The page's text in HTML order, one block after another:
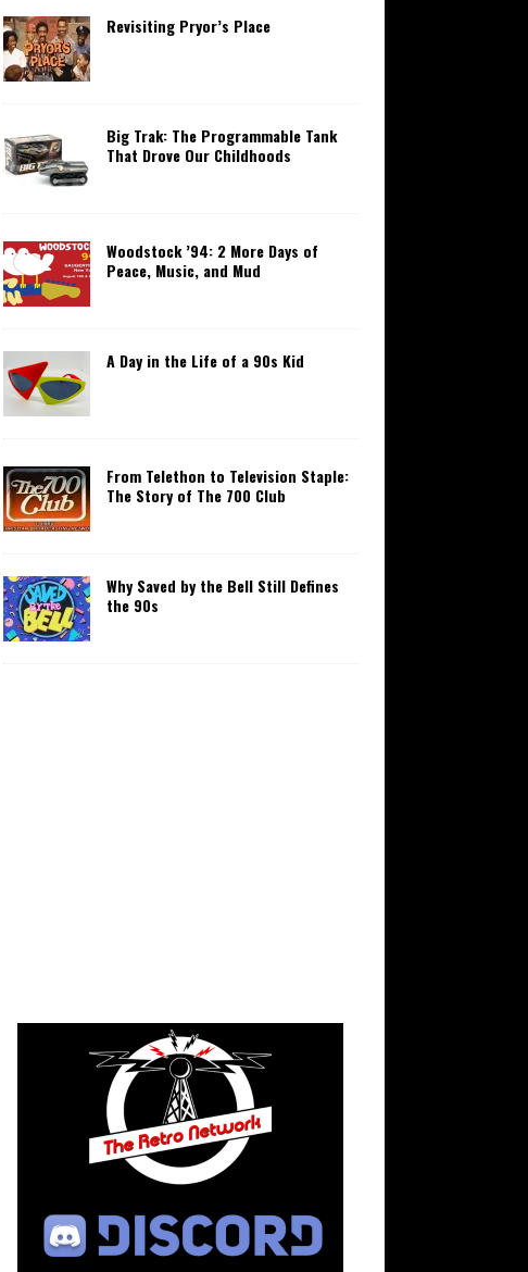
Revisiting Pryor’s Place
Big Trak: The Programmable Tank
That Drove Our Childhoods
Woodstock ’94: 2 More Days of
Peace, Music, and Mud
A Day in the Life of a 90s Kid
From Telethon to Television Staple:
The Story of The 700 Club
Why Saved by the Bell Still Defines
the 90s